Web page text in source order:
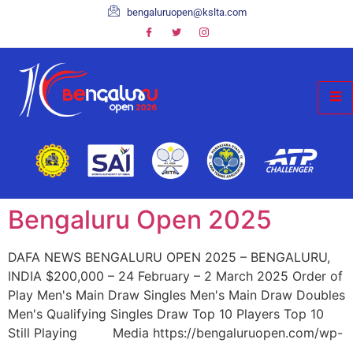
bengaluruopen@kslta.com
Bengaluru Open 2025
DAFA NEWS BENGALURU OPEN 2025 – BENGALURU,
INDIA $200,000 – 24 February – 2 March 2025 Order of
Play Men's Main Draw Singles Men's Main Draw Doubles
Men's Qualifying Singles Draw Top 10 Players Top 10
Still Playing Media https://bengaluruopen.com/wp-